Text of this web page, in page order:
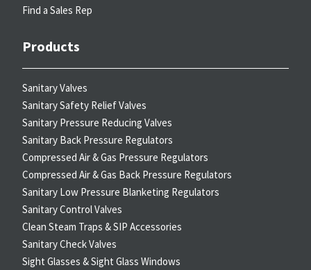
Find a Sales Rep
Products
Sanitary Valves
Sanitary Safety Relief Valves
Sanitary Pressure Reducing Valves
Sanitary Back Pressure Regulators
Compressed Air & Gas Pressure Regulators
Compressed Air & Gas Back Pressure Regulators
Sanitary Low Pressure Blanketing Regulators
Sanitary Control Valves
Clean Steam Traps & SIP Accessories
Sanitary Check Valves
Sight Glasses & Sight Glass Windows